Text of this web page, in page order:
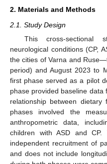
2. Materials and Methods
2.1. Study Design
This cross-sectional
neurological conditions (CP,
the cities of Varna and
period) and August 2023 to
first phase served as a pilot
phase provided baseline
relationship between
phases involved the
anthropometric data,
children with ASD and
independent recruitment of
and does not include